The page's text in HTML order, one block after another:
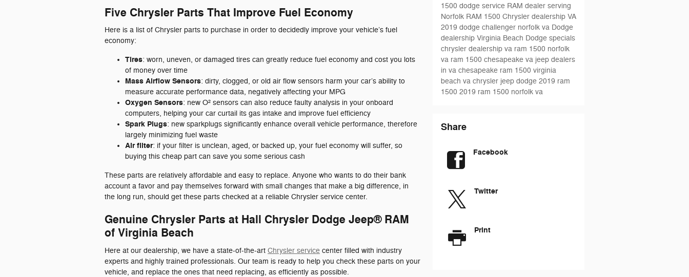
Five Chrysler Parts That Improve Fuel Economy
Here is a list of Chrysler parts to purchase in order to decidedly improve your vehicle’s fuel
economy:
Tires: worn, uneven, or damaged tires can greatly reduce fuel economy and cost you lots
of money over time
Mass Airflow Sensors: dirty, clogged, or old air flow sensors harm your car’s ability to
measure accurate performance data, negatively affecting your MPG
Oxygen Sensors: new O² sensors can also reduce faulty analysis in your onboard
computers, helping your car curtail its gas intake and improve fuel efficiency
Spark Plugs: new sparkplugs significantly enhance overall vehicle performance, therefore
largely minimizing fuel waste
Air filter: if your filter is unclean, aged, or backed up, your fuel economy will suffer, so
buying this cheap part can save you some serious cash
These parts are relatively affordable and easy to replace. Anyone who wants to do their bank
account a favor and pay themselves forward with small changes that make a big difference, in
the long run, should get these parts checked at a reliable Chrysler service center.
Genuine Chrysler Parts at Hall Chrysler Dodge Jeep® RAM
of Virginia Beach
Here at our dealership, we have a state-of-the-art Chrysler service center filled with industry
experts and highly trained professionals. Our team is ready to help you check these parts on your
vehicle, and replace the ones that need replacing, as efficiently as possible.
1500 dodge service RAM dealer serving
Norfolk RAM 1500 Chrysler dealership VA
2019 dodge challenger norfolk va Dodge
dealership Virginia Beach Dodge specials
chrysler dealership va ram 1500 norfolk
va ram 1500 chesapeake va jeep dealers
in va chesapeake ram 1500 virginia
beach va chrysler jeep dodge 2019 ram
1500 2019 ram 1500 norfolk va
Share
Facebook
Twitter
Print